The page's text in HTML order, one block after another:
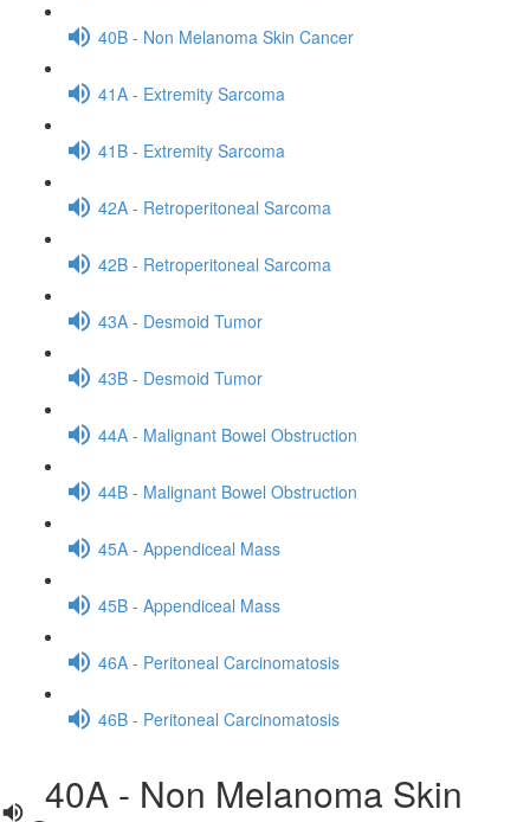
40B - Non Melanoma Skin Cancer
41A - Extremity Sarcoma
41B - Extremity Sarcoma
42A - Retroperitoneal Sarcoma
42B - Retroperitoneal Sarcoma
43A - Desmoid Tumor
43B - Desmoid Tumor
44A - Malignant Bowel Obstruction
44B - Malignant Bowel Obstruction
45A - Appendiceal Mass
45B - Appendiceal Mass
46A - Peritoneal Carcinomatosis
46B - Peritoneal Carcinomatosis
40A - Non Melanoma Skin